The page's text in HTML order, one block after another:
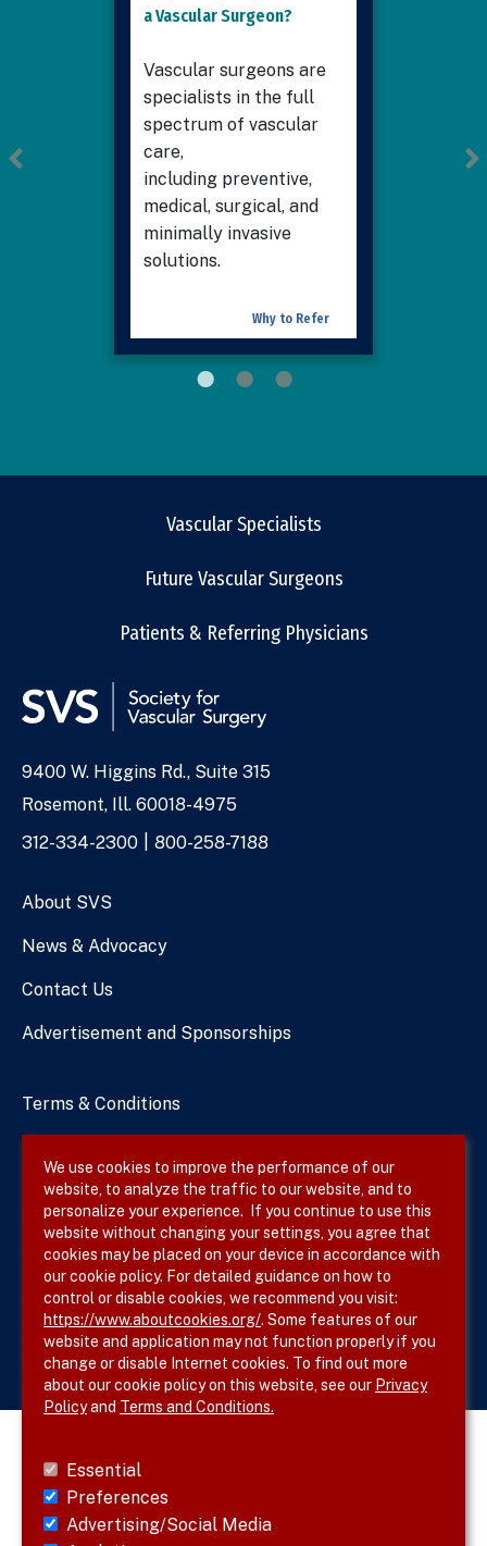
a Vascular Surgeon?
Vascular surgeons are
specialists in the full
spectrum of vascular
care,
including preventive,
medical, surgical, and
minimally invasive
solutions.
Why to Refer
Vascular Specialists
Future Vascular Surgeons
Patients & Referring Physicians
Address
9400 W. Higgins Rd., Suite 315
Rosemont, Ill. 60018-4975
Phone
312-334-2300 800-258-7188
About SVS
News & Advocacy
Contact Us
Advertisement and Sponsorships
Terms & Conditions
Site Map
Follow SVS on
We use cookies to improve the performance of our
website, to analyze the traffic to our website, and to
personalize your experience. If you continue to use this
website without changing your settings, you agree that
cookies may be placed on your device in accordance with
our cookie policy. For detailed guidance on how to
control or disable cookies, we recommend you visit:
https://www.aboutcookies.org/. Some features of our
website and application may not function properly if you
change or disable Internet cookies. To find out more
about our cookie policy on this website, see our Privacy
Policyand Terms and Conditions.
Essential
Preferences
Advertising/Social Media